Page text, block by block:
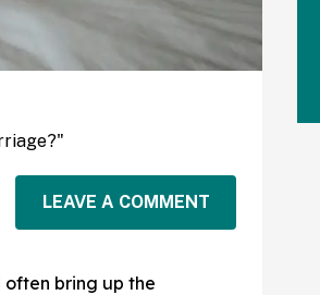
LEAVE A COMMENT
often bring up the